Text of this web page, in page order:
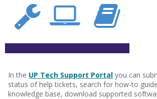
In the UP Tech Support Portal you can
status of help tickets, search for how-to
knowledge base, download supported